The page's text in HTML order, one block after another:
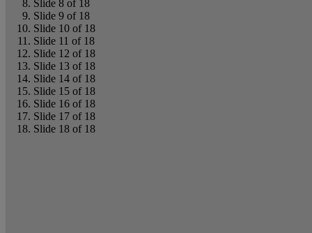
Slide 8 of 18
Slide 9 of 18
Slide 10 of 18
Slide 11 of 18
Slide 12 of 18
Slide 13 of 18
Slide 14 of 18
Slide 15 of 18
Slide 16 of 18
Slide 17 of 18
Slide 18 of 18